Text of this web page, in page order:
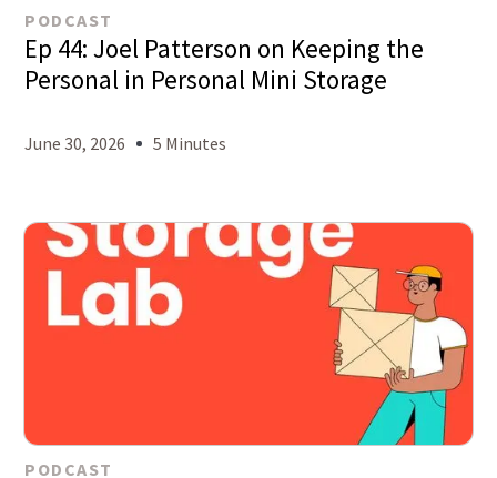
PODCAST
Ep 44: Joel Patterson on Keeping the
Personal in Personal Mini Storage
June 30, 2026 5 Minutes
PODCAST